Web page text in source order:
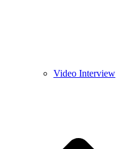
Video Interview